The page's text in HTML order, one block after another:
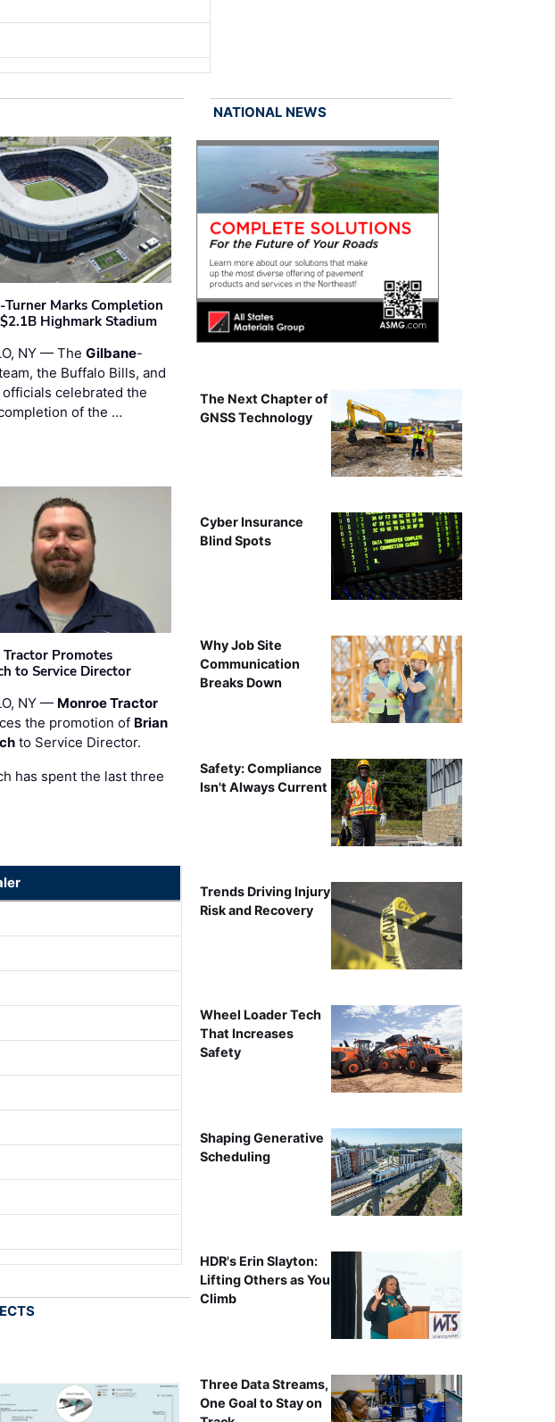
Turner Marks Completion
Highmark Stadium
NY — The Gilbane-
the Buffalo Bills, and
celebrated the
of the …
Tractor Promotes
to Service Director
NY — Monroe Tractor
the promotion of Brian
to Service Director.
has spent the last three
NATIONAL NEWS
The Next Chapter of
GNSS Technology
Cyber Insurance
Blind Spots
Why Job Site
Communication
Breaks Down
Safety: Compliance
Isn't Always Current
Trends Driving Injury
Risk and Recovery
Wheel Loader Tech
That Increases
Safety
Shaping Generative
Scheduling
HDR's Erin Slayton:
Lifting Others as You
Climb
Three Data Streams,
One Goal to Stay on